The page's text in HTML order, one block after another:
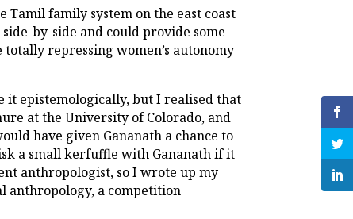
Tamil family system on the east coast
by-side and could provide some
repressing women’s autonomy
it epistemologically, but I realised that
at the University of Colorado, and
have given Gananath a chance to
a small kerfuffle with Gananath if it
anthropologist, so I wrote up my
anthropology, a competition